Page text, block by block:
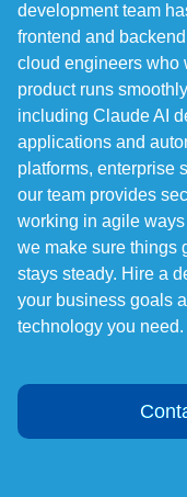
development team
frontend and
cloud engineers who
product runs
including Claude AI
applications and
platforms, enterprise
our team provides
working in agile
we make sure things
stays steady. Hire a
your business goals
technology you need.